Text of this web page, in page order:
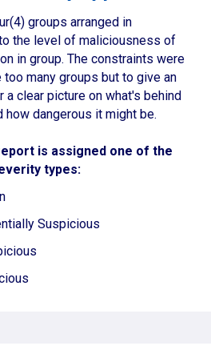
groups arranged in
the level of maliciousness of
in group. The constraints were
too many groups but to give an
a clear picture on what's behind
how dangerous it might be.
is assigned one of the
types:
Suspicious